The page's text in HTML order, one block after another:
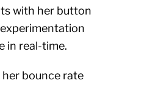
with her button
in real-time.
bounce rate